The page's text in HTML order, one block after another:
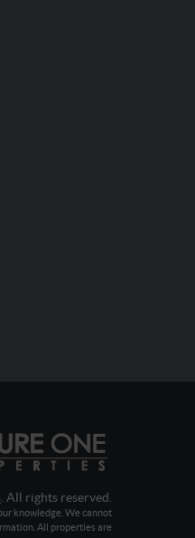
. All rights reserved.
knowledge. We cannot
All properties are